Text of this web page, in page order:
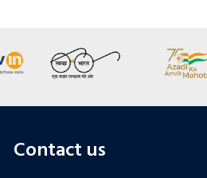
Contact us